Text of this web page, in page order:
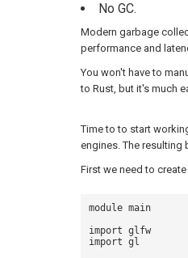
No GC.
Modern garbage
performance and
You won't have to
to Rust, but it's much
Time to to start
engines. The resulting
First we need to
module main
import glfw
import gl